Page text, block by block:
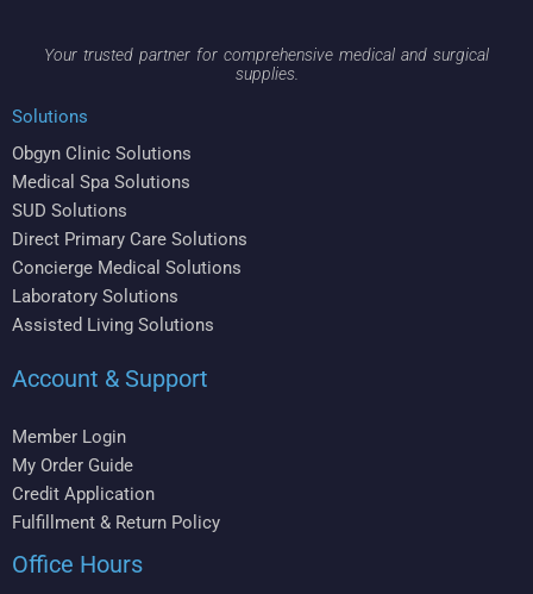
Your trusted partner for comprehensive medical and surgical
supplies.
Solutions
Obgyn Clinic Solutions
Medical Spa Solutions
SUD Solutions
Direct Primary Care Solutions
Concierge Medical Solutions
Laboratory Solutions
Assisted Living Solutions
Account & Support
Member Login
My Order Guide
Credit Application
Fulfillment & Return Policy
Office Hours